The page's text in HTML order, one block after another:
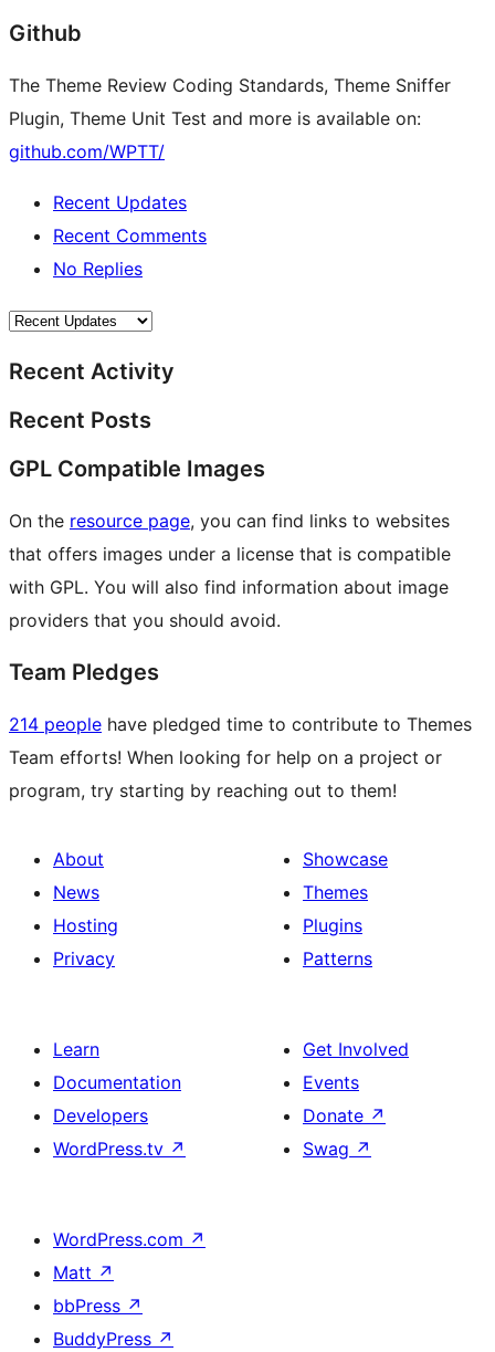
Github
The Theme Review Coding Standards, Theme Sniffer
Plugin, Theme Unit Test and more is available on:
github.com/WPTT/
Recent Updates
Recent Comments
No Replies
Recent Activity
Recent Posts
GPL Compatible Images
On the resource page, you can find links to websites
that offers images under a license that is compatible
with GPL. You will also find information about image
providers that you should avoid.
Team Pledges
214 people have pledged time to contribute to Themes
Team efforts! When looking for help on a project or
program, try starting by reaching out to them!
About
News
Hosting
Privacy
Showcase
Themes
Plugins
Patterns
Learn
Documentation
Developers
WordPress.tv ↗
Get Involved
Events
Donate ↗
Swag ↗
WordPress.com ↗
Matt ↗
bbPress ↗
BuddyPress ↗